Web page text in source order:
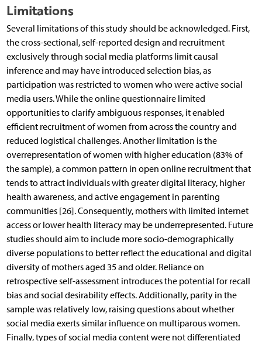
Limitations
Several limitations of this study should be acknowledged. First,
the cross-sectional, self-reported design and recruitment
exclusively through social media platforms limit causal
inference and may have introduced selection bias, as
participation was restricted to women who were active social
media users. While the online questionnaire limited
opportunities to clarify ambiguous responses, it enabled
efficient recruitment of women from across the country and
reduced logistical challenges. Another limitation is the
overrepresentation of women with higher education (83% of
the sample), a common pattern in open online recruitment that
tends to attract individuals with greater digital literacy, higher
health awareness, and active engagement in parenting
communities [26]. Consequently, mothers with limited internet
access or lower health literacy may be underrepresented. Future
studies should aim to include more socio-demographically
diverse populations to better reflect the educational and digital
diversity of mothers aged 35 and older. Reliance on
retrospective self-assessment introduces the potential for recall
bias and social desirability effects. Additionally, parity in the
sample was relatively low, raising questions about whether
social media exerts similar influence on multiparous women.
Finally, types of social media content were not differentiated